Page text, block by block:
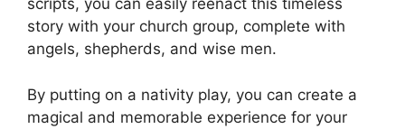
scripts, you can easily reenact this timeless
story with your church group, complete with
angels, shepherds, and wise men.
By putting on a nativity play, you can create a
magical and memorable experience for your